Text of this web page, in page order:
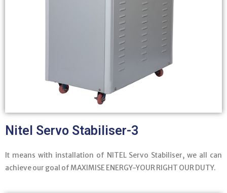
Nitel Servo Stabiliser-3
It means with installation of NITEL Servo Stabiliser, we all can
achieve our goal of MAXIMISE ENERGY-YOUR RIGHT OUR DUTY.